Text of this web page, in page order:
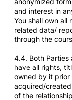
anonymized
and interest in
You shall own all
related data/
through the
4.4. Both Parties
have all rights,
owned by it prior
acquired/
of the